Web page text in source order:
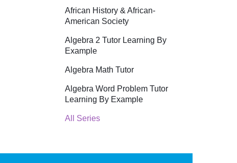
African History & African-
American Society
Algebra 2 Tutor Learning By
Example
Algebra Math Tutor
Algebra Word Problem Tutor
Learning By Example
All Series